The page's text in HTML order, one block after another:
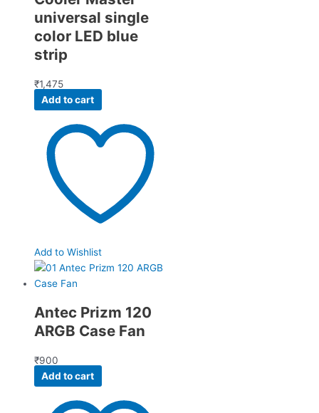
universal single
color LED blue
strip
₹1,475
Add to cart
Add to Wishlist
Antec Prizm 120
ARGB Case Fan
₹900
Add to cart